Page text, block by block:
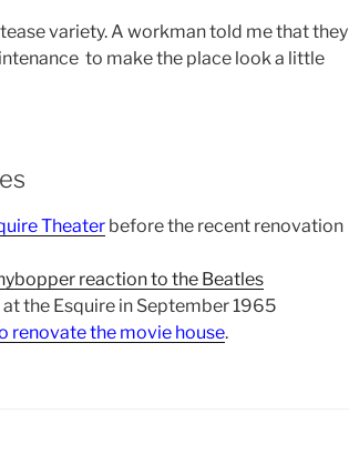
variety. A workman told me that they
to make the place look a little
Theater before the recent renovation
reaction to the Beatles
the Esquire in September 1965
renovate the movie house.